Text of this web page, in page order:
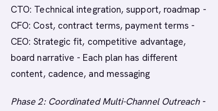
CTO: Technical integration, support, roadmap -
CFO: Cost, contract terms, payment terms -
CEO: Strategic fit, competitive advantage,
board narrative - Each plan has different
content, cadence, and messaging
Phase 2: Coordinated Multi-Channel Outreach-